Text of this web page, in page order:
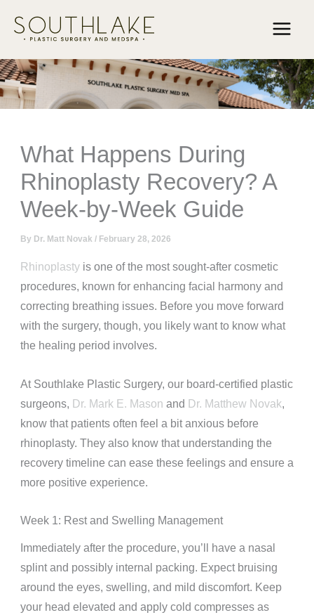
What Happens During
Rhinoplasty Recovery? A
Week-by-Week Guide
By Dr. Matt Novak / February 28, 2026
Rhinoplastyis one of the most sought-after cosmetic
procedures, known for enhancing facial harmony and
correcting breathing issues. Before you move forward
with the surgery, though, you likely want to know what
the healing period involves.
At Southlake Plastic Surgery, our board-certified plastic
surgeons, Dr. Mark E. Mason and Dr. Matthew Novak,
know that patients often feel a bit anxious before
rhinoplasty. They also know that understanding the
recovery timeline can ease these feelings and ensure a
more positive experience.
Week 1: Rest and Swelling Management
Immediately after the procedure, you’ll have a nasal
splint and possibly internal packing. Expect bruising
around the eyes, swelling, and mild discomfort. Keep
your head elevated and apply cold compresses as